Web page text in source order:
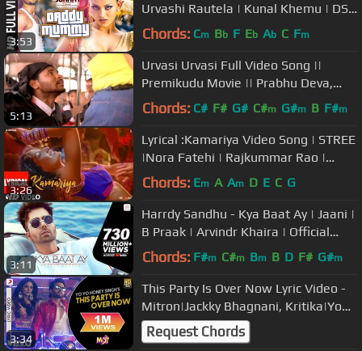
3:53
Urvashi Rautela | Kunal Khemu | DSP
| Bhaag Johnny | T-Series
Chords: Cm Bb F Eb Ab C Fm
5:13
Urvasi Urvasi Full Video Song ||
Premikudu Movie || Prabhu Deva,
Nagma
Chords: C# F# G# C#m G#m B F#m
3:26
Lyrical :Kamariya Video Song | STREE
|Nora Fatehi | Rajkummar Rao |
Aastha Gill,Divya Kumar
Chords: Em A Am D E C G
3:11
Harrdy Sandhu - Kya Baat Ay | Jaani |
B Praak | Arvindr Khaira | Official
Music Video
Chords: F#m C#m Bm B D F# G#m
3:34
This Party Is Over Now Lyric Video -
Mitron|Jackky Bhagnani, Kritika|Yo
Yo Honey Singh
Request Chords